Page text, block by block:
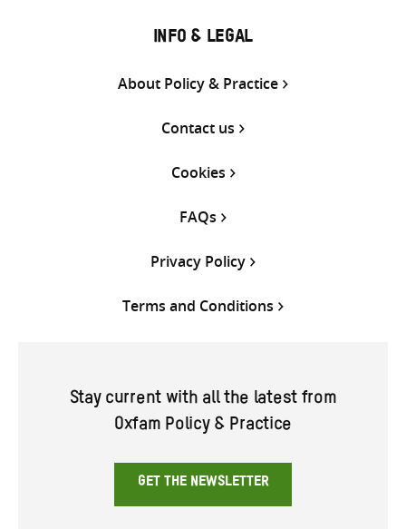
INFO & LEGAL
About Policy & Practice
Contact us
Cookies
FAQs
Privacy Policy
Terms and Conditions
Stay current with all the latest from
Oxfam Policy & Practice
GET THE NEWSLETTER